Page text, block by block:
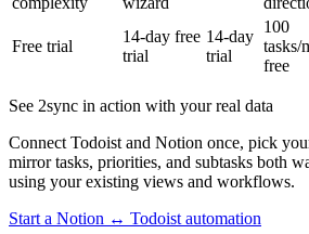
Free trial
14-day free
trial
14-day
trial
100
tasks/
free
See 2sync in action with your real data
Connect Todoist and Notion once, pick
mirror tasks, priorities, and subtasks both
using your existing views and workflows.
Start a Notion ↔ Todoist automation